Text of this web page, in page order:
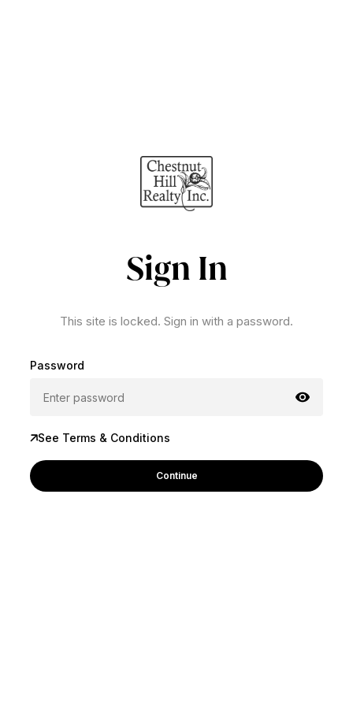
Sign In
This site is locked. Sign in with a password.
Password
See Terms & Conditions
Continue